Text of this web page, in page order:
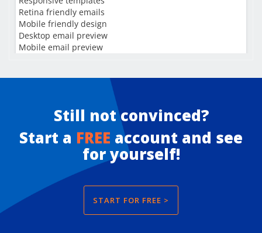
Still not convinced?
Start a FREE account and see
for yourself!
START FOR FREE >